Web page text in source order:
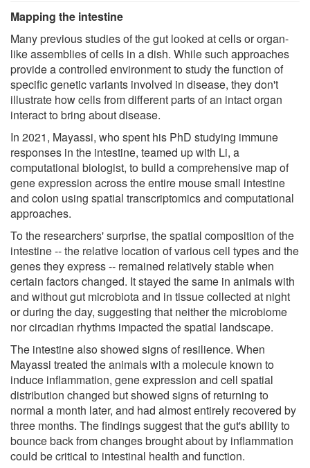
Mapping the intestine
Many previous studies of the gut looked at cells or organ-
like assemblies of cells in a dish. While such approaches
provide a controlled environment to study the function of
specific genetic variants involved in disease, they don't
illustrate how cells from different parts of an intact organ
interact to bring about disease.
In 2021, Mayassi, who spent his PhD studying immune
responses in the intestine, teamed up with Li, a
computational biologist, to build a comprehensive map of
gene expression across the entire mouse small intestine
and colon using spatial transcriptomics and computational
approaches.
To the researchers' surprise, the spatial composition of the
intestine -- the relative location of various cell types and the
genes they express -- remained relatively stable when
certain factors changed. It stayed the same in animals with
and without gut microbiota and in tissue collected at night
or during the day, suggesting that neither the microbiome
nor circadian rhythms impacted the spatial landscape.
The intestine also showed signs of resilience. When
Mayassi treated the animals with a molecule known to
induce inflammation, gene expression and cell spatial
distribution changed but showed signs of returning to
normal a month later, and had almost entirely recovered by
three months. The findings suggest that the gut's ability to
bounce back from changes brought about by inflammation
could be critical to intestinal health and function.